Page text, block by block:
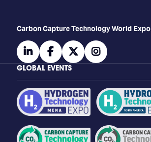
Carbon Capture Technology World Expo
linkedinfacebooktwitterinstagram
GLOBAL EVENTS